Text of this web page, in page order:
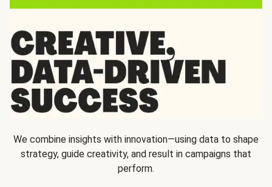
We combine insights with innovation—using data to shape
strategy, guide creativity, and result in campaigns that
perform.